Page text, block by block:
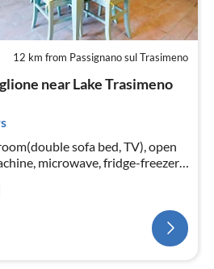
12 km from Passignano sul Trasimeno
near Lake Trasimeno
sofa bed, TV), open
microwave, fridge-freezer,
bed)